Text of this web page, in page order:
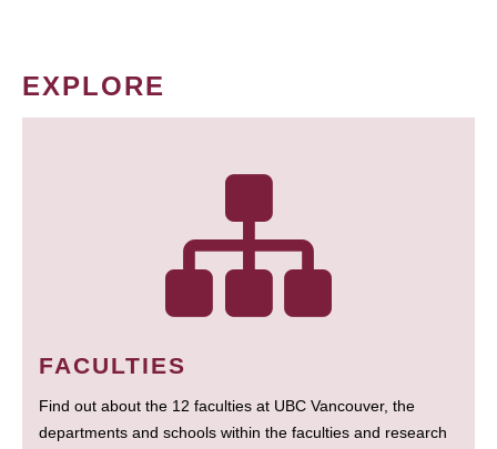
EXPLORE
FACULTIES
Find out about the 12 faculties at UBC Vancouver, the
departments and schools within the faculties and research